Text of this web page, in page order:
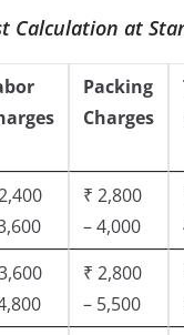
Calculation at
Packing
Charges
₹ 2,800
– 4,000
₹ 2,800
– 5,500